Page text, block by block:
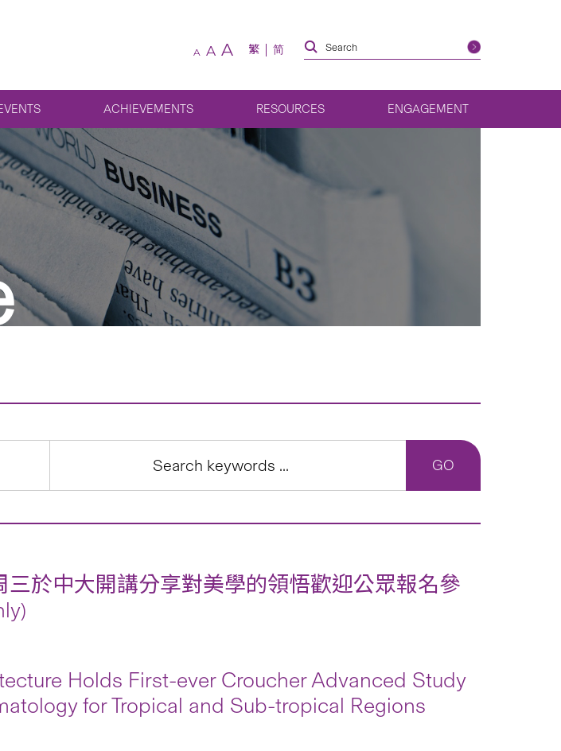
A A A 繁 简
ACHIEVEMENTS RESOURCES ENGAGEMENT
三於中大開講分享對美學的領悟歡迎公眾報名參
Holds First-ever Croucher Advanced Study
for Tropical and Sub-tropical Regions